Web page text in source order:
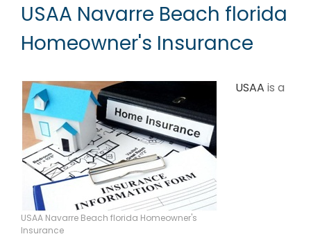
USAA Navarre Beach florida
Homeowner's Insurance
USAA Navarre Beach florida Homeowner's
Insurance
USAA is a